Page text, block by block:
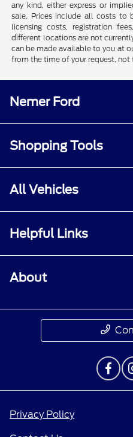
any kind, either express or
sale. Prices include all costs to
licensing costs, registration
different locations are not
can be made available to you at
from the time of your request, not
Nemer Ford
Shopping Tools
All Vehicles
Helpful Links
About
Privacy Policy